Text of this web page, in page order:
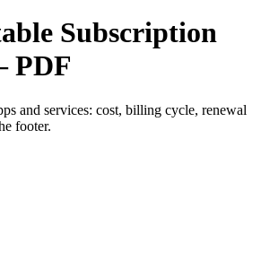
Subscription
PDF
and services: cost, billing cycle, renewal
footer.